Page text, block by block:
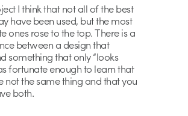
I think that not all of the best
have been used, but the most
ones rose to the top. There is a
between a design that
something that only “looks
fortunate enough to learn that
not the same thing and that you
both.